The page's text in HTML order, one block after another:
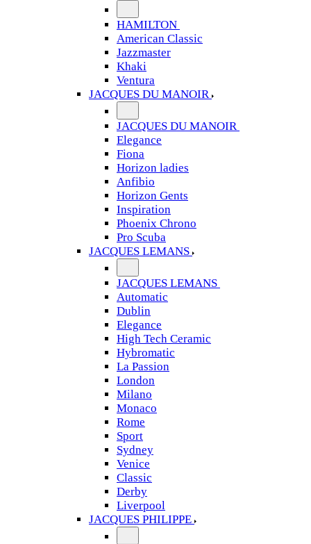
HAMILTON
American Classic
Jazzmaster
Khaki
Ventura
JACQUES DU MANOIR
JACQUES DU MANOIR
Elegance
Fiona
Horizon ladies
Anfibio
Horizon Gents
Inspiration
Phoenix Chrono
Pro Scuba
JACQUES LEMANS
JACQUES LEMANS
Automatic
Dublin
Elegance
High Tech Ceramic
Hybromatic
La Passion
London
Milano
Monaco
Rome
Sport
Sydney
Venice
Classic
Derby
Liverpool
JACQUES PHILIPPE